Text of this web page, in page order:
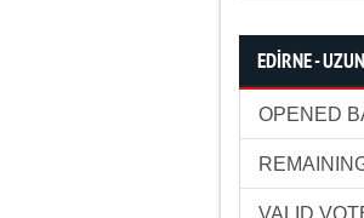
EDİRNE -
OPENED
VALID